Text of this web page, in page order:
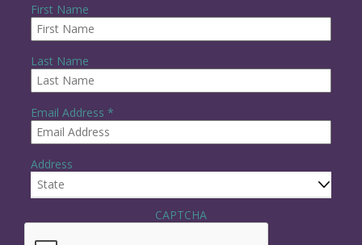
First Name
Last Name
Email Address *
e
q
i
e
Address
CAPTCHA